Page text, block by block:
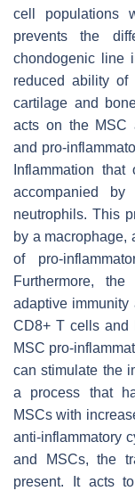
cell populations
prevents the
chondogenic line
reduced ability
cartilage and
acts on the MSC
and pro-
Inflammation
accompanied
neutrophils. This
by a macrophage,
of pro-
Furthermore,
adaptive immunity
CD8+ T cells and
MSC pro-
can stimulate the
a process that
MSCs with
anti-inflammatory
and MSCs, the
present. It acts